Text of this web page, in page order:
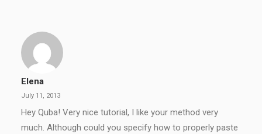
Elena
July 11, 2013
Hey Quba! Very nice tutorial, I like your method very
much. Although could you specify how to properly paste